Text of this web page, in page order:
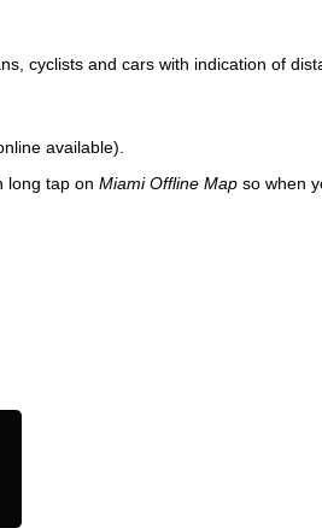
cyclists and cars with indication of
available).
long tap on Miami Offline Map so when